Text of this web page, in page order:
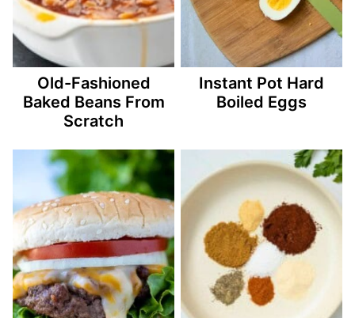
Old-Fashioned
Baked Beans From
Scratch
Instant Pot Hard
Boiled Eggs